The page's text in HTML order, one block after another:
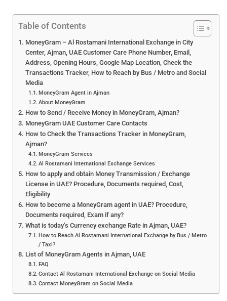
Table of Contents
MoneyGram – Al Rostamani International Exchange in City
Center, Ajman, UAE Customer Care Phone Number, Email,
Address, Opening Hours, Google Map Location, Check the
Transactions Tracker, How to Reach by Bus / Metro and Social
Media
MoneyGram Agent in Ajman
About MoneyGram
How to Send / Receive Money in MoneyGram, Ajman?
MoneyGram UAE Customer Care Contacts
How to Check the Transactions Tracker in MoneyGram,
Ajman?
MoneyGram Services
Al Rostamani International Exchange Services
How to apply and obtain Money Transmission / Exchange
License in UAE? Procedure, Documents required, Cost,
Eligibility
How to become a MoneyGram agent in UAE? Procedure,
Documents required, Exam if any?
What is today’s Currency exchange Rate in Ajman, UAE?
How to Reach Al Rostamani International Exchange by Bus / Metro
/ Taxi?
List of MoneyGram Agents in Ajman, UAE
FAQ
Contact Al Rostamani International Exchange on Social Media
Contact MoneyGram on Social Media